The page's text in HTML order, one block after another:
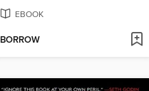
EBOOK
BORROW